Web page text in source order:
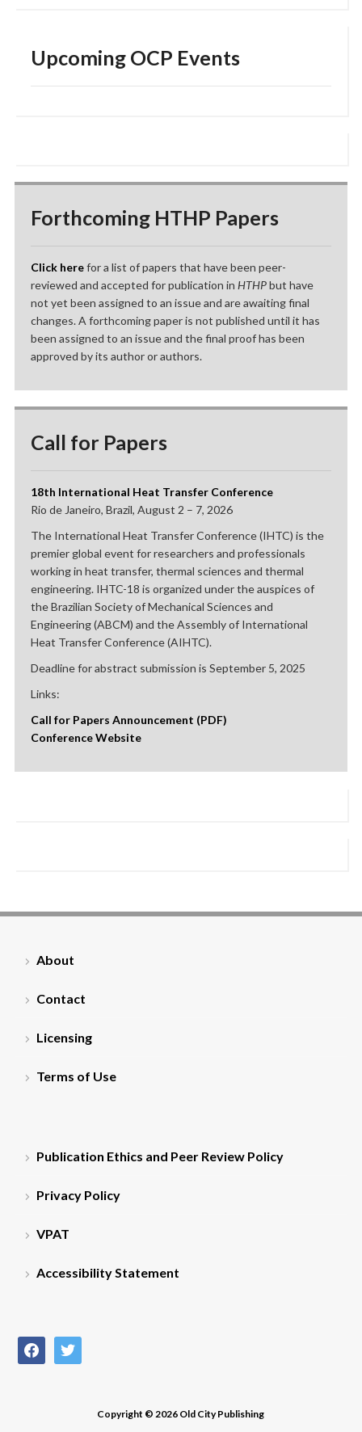
Upcoming OCP Events
Forthcoming HTHP Papers
Click herefor a list of papers that have been peer-
reviewed and accepted for publication in HTHPbut have
not yet been assigned to an issue and are awaiting final
changes. A forthcoming paper is not published until it has
been assigned to an issue and the final proof has been
approved by its author or authors.
Call for Papers
18th International Heat Transfer Conference
Rio de Janeiro, Brazil, August 2 – 7, 2026
The International Heat Transfer Conference (IHTC) is the
premier global event for researchers and professionals
working in heat transfer, thermal sciences and thermal
engineering. IHTC-18 is organized under the auspices of
the Brazilian Society of Mechanical Sciences and
Engineering (ABCM) and the Assembly of International
Heat Transfer Conference (AIHTC).
Deadline for abstract submission is September 5, 2025
Links:
Call for Papers Announcement (PDF)
Conference Website
About
Contact
Licensing
Terms of Use
Publication Ethics and Peer Review Policy
Privacy Policy
VPAT
Accessibility Statement
facebooktwitter
Copyright © 2026 Old City Publishing